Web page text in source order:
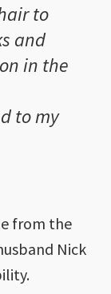
to
and
in the
to my
from the
Nick